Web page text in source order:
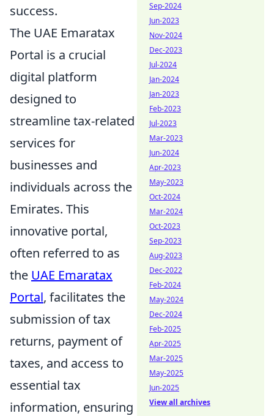
success.
The UAE Emaratax
Portal is a crucial
digital platform
designed to
streamline tax-related
services for
businesses and
individuals across the
Emirates. This
innovative portal,
often referred to as
the UAE Emaratax
Portal, facilitates the
submission of tax
returns, payment of
taxes, and access to
essential tax
information, ensuring
Sep-2024
Jun-2023
Nov-2024
Dec-2023
Jul-2024
Jan-2024
Jan-2023
Feb-2023
Jul-2023
Mar-2023
Jun-2024
Apr-2023
May-2023
Oct-2024
Mar-2024
Oct-2023
Sep-2023
Aug-2023
Dec-2022
Feb-2024
May-2024
Dec-2024
Feb-2025
Apr-2025
Mar-2025
May-2025
Jun-2025
View all archives